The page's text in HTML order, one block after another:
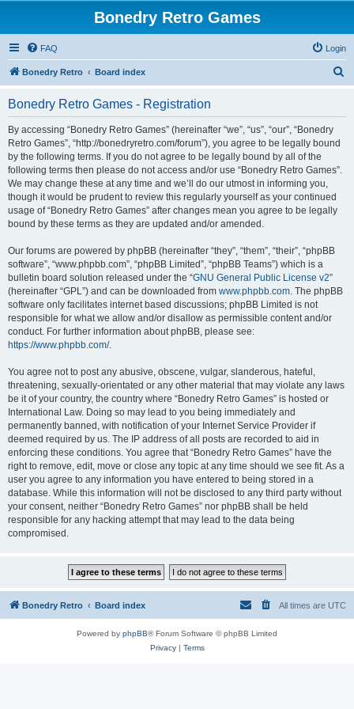
Bonedry Retro Games
FAQ Login
Bonedry Retro Board index
Bonedry Retro Games - Registration
By accessing “Bonedry Retro Games” (hereinafter “we”, “us”, “our”, “Bonedry
Retro Games”, “http://bonedryretro.com/forum”), you agree to be legally bound
by the following terms. If you do not agree to be legally bound by all of the
following terms then please do not access and/or use “Bonedry Retro Games”.
We may change these at any time and we’ll do our utmost in informing you,
though it would be prudent to review this regularly yourself as your continued
usage of “Bonedry Retro Games” after changes mean you agree to be legally
bound by these terms as they are updated and/or amended.
Our forums are powered by phpBB (hereinafter “they”, “them”, “their”, “phpBB
software”, “www.phpbb.com”, “phpBB Limited”, “phpBB Teams”) which is a
bulletin board solution released under the “GNU General Public License v2”
(hereinafter “GPL”) and can be downloaded from www.phpbb.com. The phpBB
software only facilitates internet based discussions; phpBB Limited is not
responsible for what we allow and/or disallow as permissible content and/or
conduct. For further information about phpBB, please see:
https://www.phpbb.com/.
You agree not to post any abusive, obscene, vulgar, slanderous, hateful,
threatening, sexually-orientated or any other material that may violate any laws
be it of your country, the country where “Bonedry Retro Games” is hosted or
International Law. Doing so may lead to you being immediately and
permanently banned, with notification of your Internet Service Provider if
deemed required by us. The IP address of all posts are recorded to aid in
enforcing these conditions. You agree that “Bonedry Retro Games” have the
right to remove, edit, move or close any topic at any time should we see fit. As a
user you agree to any information you have entered to being stored in a
database. While this information will not be disclosed to any third party without
your consent, neither “Bonedry Retro Games” nor phpBB shall be held
responsible for any hacking attempt that may lead to the data being
compromised.
Bonedry Retro Board index All times are UTC
Powered by phpBB® Forum Software © phpBB Limited
Privacy| Terms